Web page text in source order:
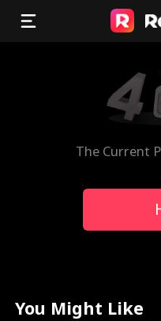
The Current
You Might Like